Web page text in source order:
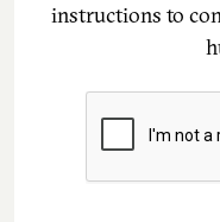
instructions to